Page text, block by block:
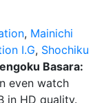
, Mainichi
I.G, Shochiku
Basara:
even watch
in HD quality.